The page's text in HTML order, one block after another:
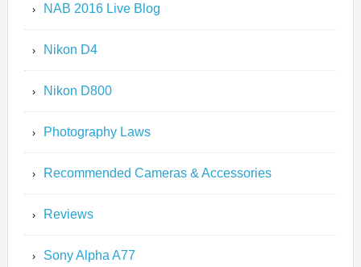
NAB 2016 Live Blog
Nikon D4
Nikon D800
Photography Laws
Recommended Cameras & Accessories
Reviews
Sony Alpha A77